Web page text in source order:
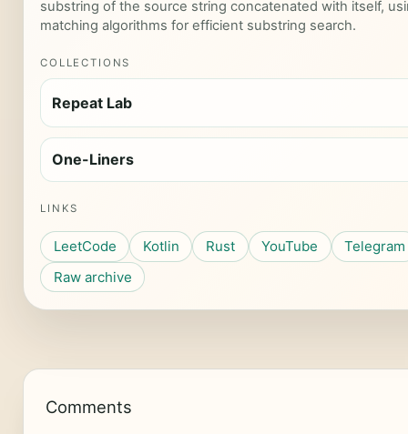
substring of the source string concatenated with itself,
matching algorithms for efficient substring search.
COLLECTIONS
Repeat Lab
One-Liners
LINKS
LeetCode Kotlin Rust YouTube
Telegram
Raw archive
Comments